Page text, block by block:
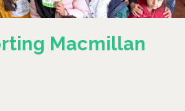
Macmillan